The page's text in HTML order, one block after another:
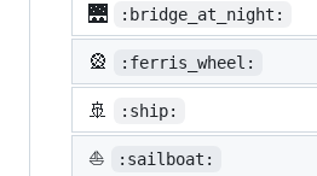
🌉 :bridge_at_night:
🎡 :ferris_wheel:
🚢 :ship:
⛵ :sailboat: